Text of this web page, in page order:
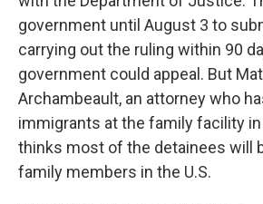
government until August 3 to
carrying out the ruling within 90
government could appeal. But
Archambeault, an attorney who
immigrants at the family facility in
thinks most of the detainees will
family members in the U.S.